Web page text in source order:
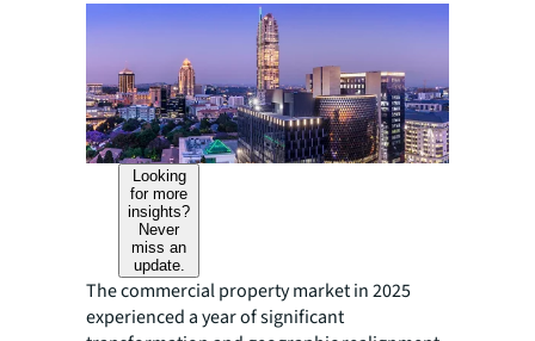
Looking
for more
insights?
Never
miss an
update.
The commercial property market in 2025
experienced a year of significant